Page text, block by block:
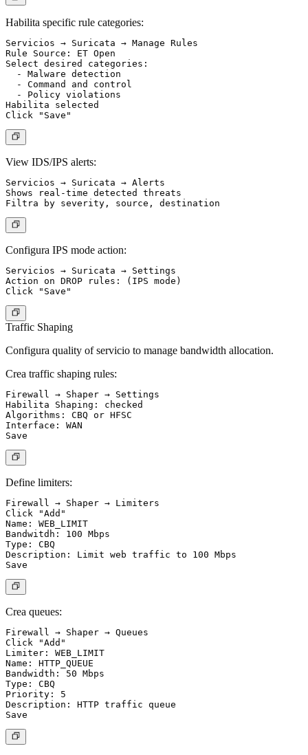
Habilita specific rule categories:
Servicios → Suricata → Manage Rules
Rule Source: ET Open
Select desired categories:
  - Malware detection
  - Command and control
  - Policy violations
Habilita selected
View IDS/IPS alerts:
Servicios → Suricata → Alerts
Shows real-time detected threats
Configura IPS mode action:
Servicios → Suricata → Settings
Action on DROP rules: (IPS mode)
Traffic Shaping
Configura quality of servicio to manage bandwidth allocation.
Crea traffic shaping rules:
Firewall → Shaper → Settings
Habilita Shaping: checked
Algorithms: CBQ or HFSC
Interface: WAN
Define limiters:
Firewall → Shaper → Limiters
Click "Add"
Name: WEB_LIMIT
Bandwitdh: 100 Mbps
Type: CBQ
Description: Limit web traffic to 100 Mbps
Crea queues:
Firewall → Shaper → Queues
Click "Add"
Limiter: WEB_LIMIT
Name: HTTP_QUEUE
Bandwidth: 50 Mbps
Type: CBQ
Priority: 5
Description: HTTP traffic queue